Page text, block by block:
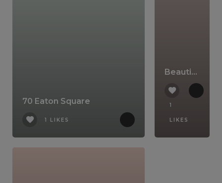
70 Eaton Square
1 LIKES
Beautiful Belgravia
1
LIKES